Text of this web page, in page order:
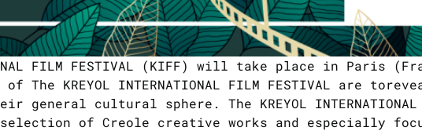
FILM FESTIVAL (KIFF) will take place in Paris
KREYOL INTERNATIONAL FILM FESTIVAL are
cultural sphere. The KREYOL INTERNATIONAL
of Creole creative works and especially